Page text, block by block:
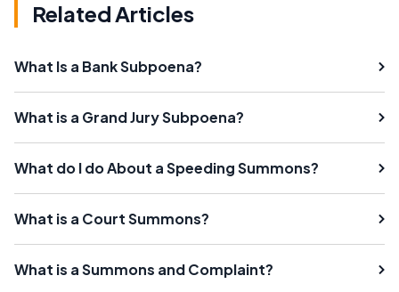
Related Articles
What Is a Bank Subpoena?
What is a Grand Jury Subpoena?
What do I do About a Speeding Summons?
What is a Court Summons?
What is a Summons and Complaint?